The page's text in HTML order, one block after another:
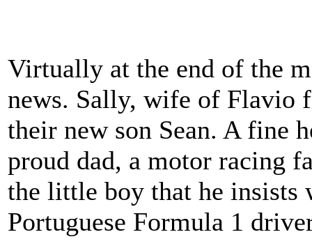
Virtually at the end of the
news. Sally, wife of Flavio
their new son Sean. A fine
proud dad, a motor racing
the little boy that he
Portuguese Formula 1